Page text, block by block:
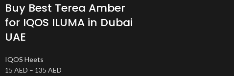
Buy Best Terea Amber
for IQOS ILUMA in Dubai
UAE
IQOS Heets
15 AED – 135 AED